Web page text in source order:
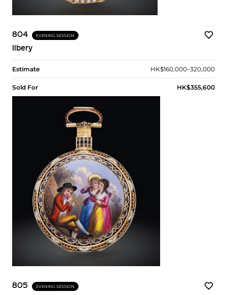
804 EVENING SESSION
Ilbery
Estimate HK$160,000–320,000
Sold For HK$355,600
805 EVENING SESSION